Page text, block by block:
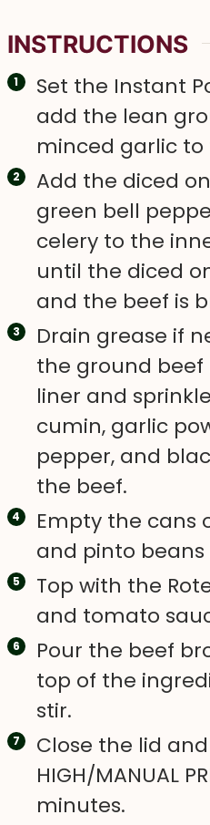
INSTRUCTIONS
Set the Instant
add the lean
minced garlic to
Add the diced
green bell
celery to the
until the diced
and the beef is
Drain grease if
the ground
liner and
cumin, garlic
pepper, and
the beef.
Empty the cans
and pinto
Top with the
and tomato
Pour the beef
top of the
stir.
Close the lid
HIGH/MANUAL
minutes.